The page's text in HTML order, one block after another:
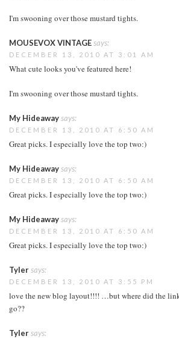
I'm swooning over those mustard tights.
MOUSEVOX VINTAGEsays:
DECEMBER 13, 2010 AT 3:01 AM
What cute looks you've featured here!
I'm swooning over those mustard tights.
My Hideawaysays:
DECEMBER 13, 2010 AT 6:50 AM
Great picks. I especially love the top two:)
My Hideawaysays:
DECEMBER 13, 2010 AT 6:50 AM
Great picks. I especially love the top two:)
My Hideawaysays:
DECEMBER 13, 2010 AT 6:50 AM
Great picks. I especially love the top two:)
Tylersays:
DECEMBER 13, 2010 AT 3:55 PM
love the new blog layout!!!! …but where did the
go??
Tylersays: